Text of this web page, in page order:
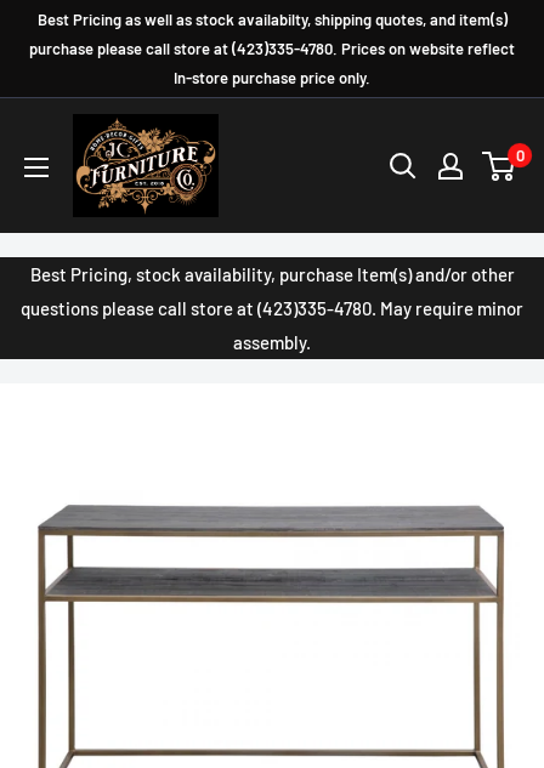
Best Pricing as well as stock availabilty, shipping quotes, and item(s)
purchase please call store at (423)335-4780. Prices on website reflect
In-store purchase price only.
Furniture
Company
0
Best Pricing, stock availability, purchase Item(s) and/or other
questions please call store at (423)335-4780. May require minor
assembly.